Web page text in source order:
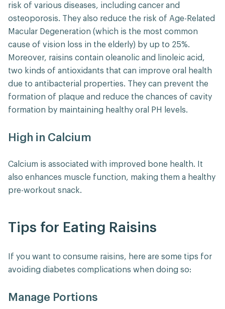
risk of various diseases, including cancer and
osteoporosis. They also reduce the risk of Age-Related
Macular Degeneration (which is the most common
cause of vision loss in the elderly) by up to 25%.
Moreover, raisins contain oleanolic and linoleic acid,
two kinds of antioxidants that can improve oral health
due to antibacterial properties. They can prevent the
formation of plaque and reduce the chances of cavity
formation by maintaining healthy oral PH levels.
High in Calcium
Calcium is associated with improved bone health. It
also enhances muscle function, making them a healthy
pre-workout snack.
Tips for Eating Raisins
If you want to consume raisins, here are some tips for
avoiding diabetes complications when doing so:
Manage Portions